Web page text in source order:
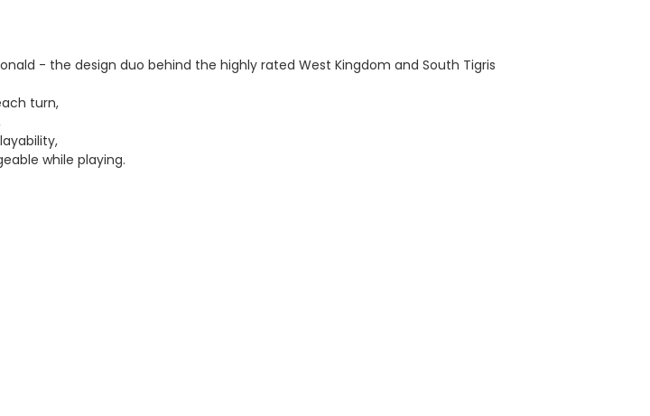
- the design duo behind the highly rated West Kingdom and South Tigris
turn,
while playing.